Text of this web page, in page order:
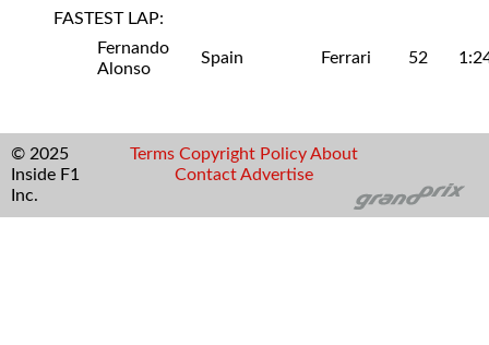
FASTEST LAP:
Fernando
Alonso
Spain Ferrari 52
© 2025
Inside F1
Inc.
Terms Copyright Policy About
Contact Advertise